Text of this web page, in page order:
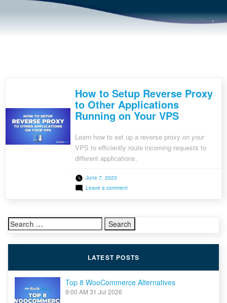
How to Setup Reverse Proxy
to Other Applications
Running on Your VPS
Learn how to set up a reverse proxy on your
VPS to efficiently route incoming requests to
different applications.
June 7, 2023
Leave a commenton
Reverse
Proxy
to
Applications
on
VPS
Search
for:
LATEST POSTS
Top 8 WooCommerce Alternatives
9:00 AM 31 Jul 2026